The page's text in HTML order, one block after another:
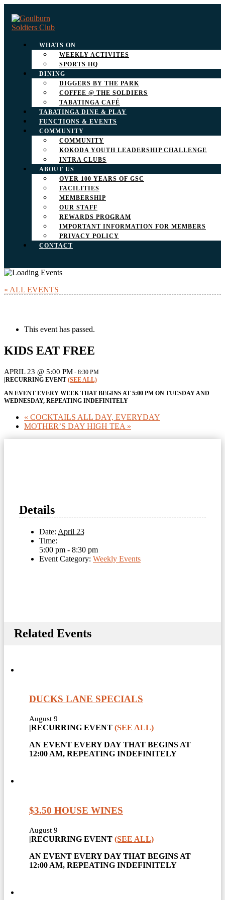
WHATS ON
WEEKLY ACTIVITES
SPORTS HQ
DINING
DIGGERS BY THE PARK
COFFEE @ THE SOLDIERS
TABATINGA CAFÉ
TABATINGA DINE & PLAY
FUNCTIONS & EVENTS
COMMUNITY
COMMUNITY
KOKODA YOUTH LEADERSHIP CHALLENGE
INTRA CLUBS
ABOUT US
OVER 100 YEARS OF GSC
FACILITIES
MEMBERSHIP
OUR STAFF
REWARDS PROGRAM
IMPORTANT INFORMATION FOR MEMBERS
PRIVACY POLICY
CONTACT
« ALL EVENTS
This event has passed.
KIDS EAT FREE
APRIL 23 @ 5:00 PM - 8:30 PM
|RECURRING EVENT (SEE ALL)
AN EVENT EVERY WEEK THAT BEGINS AT 5:00 PM ON TUESDAY AND
WEDNESDAY, REPEATING INDEFINITELY
« COCKTAILS ALL DAY, EVERYDAY
MOTHER’S DAY HIGH TEA »
Details
Date: April 23
Time:
5:00 pm - 8:30 pm
Event Category: Weekly Events
Related Events
DUCKS LANE SPECIALS
August 9
|RECURRING EVENT (SEE ALL)
AN EVENT EVERY DAY THAT BEGINS AT
12:00 AM, REPEATING INDEFINITELY
$3.50 HOUSE WINES
August 9
|RECURRING EVENT (SEE ALL)
AN EVENT EVERY DAY THAT BEGINS AT
12:00 AM, REPEATING INDEFINITELY